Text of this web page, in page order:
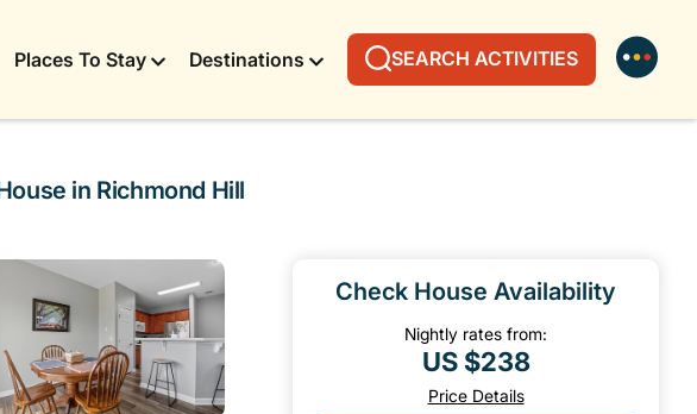
Places To Stay Destinations SEARCH ACTIVITIES
in Richmond Hill
Check House Availability
Nightly rates from:
US $238
Price Details